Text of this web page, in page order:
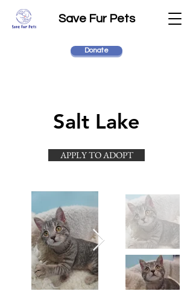
Save Fur Pets
Donate
Salt Lake
APPLY TO ADOPT